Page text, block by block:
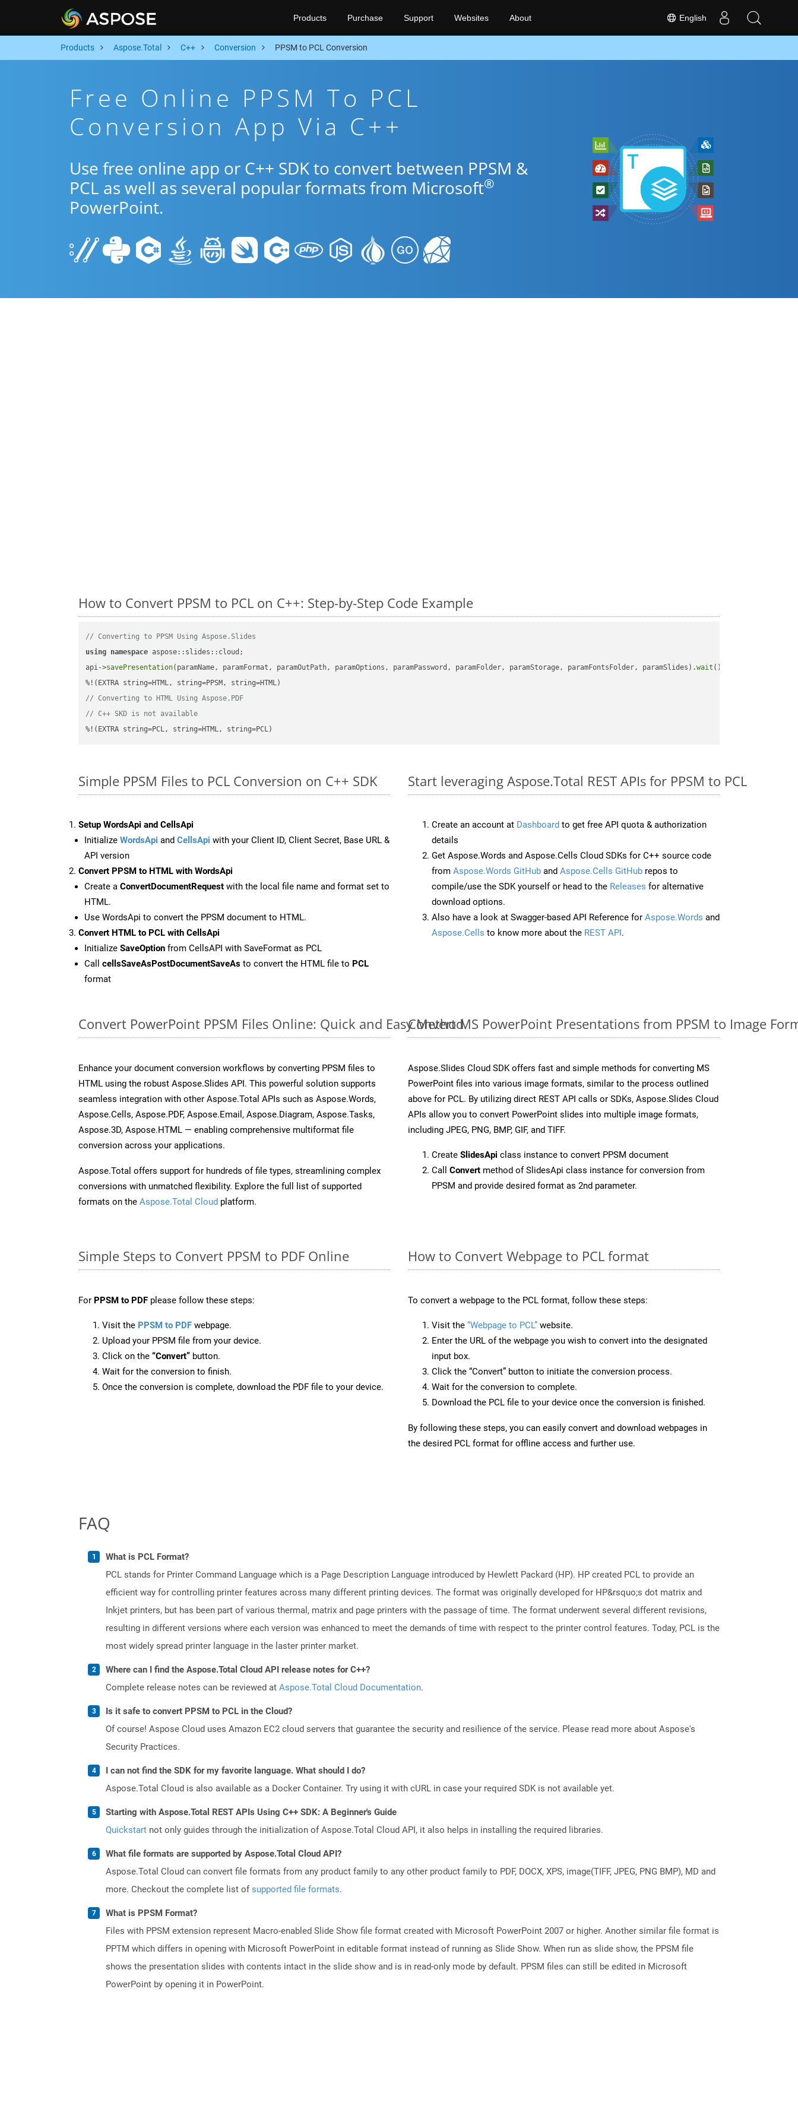
English
Products Purchase Support Websites About
Products Aspose.Total C++ Conversion PPSM to PCL Conversion
Free Online PPSM To PCL
Conversion App Via C++
Use free online app or C++ SDK to convert between PPSM &
PCL as well as several popular formats from Microsoft®
PowerPoint.
How to Convert PPSM to PCL on C++: Step-by-Step Code Example
// Converting to PPSM Using Aspose.Slides
using namespace aspose::slides::cloud;
api->savePresentation(paramName, paramFormat, paramOutPath, paramOptions, paramPassword, paramFolder, paramStorage, paramFontsFolder, paramSlides).wait ();
// Converting to HTML Using Aspose.PDF
// C++ SKD is not available
%!(EXTRA string=PCL, string=HTML, string=PCL)
Simple PPSM Files to PCL Conversion on C++ SDK
Setup WordsApi and CellsApi
Initialize WordsApi and CellsApi with your Client ID, Client Secret, Base URL &
API version
Convert PPSM to HTML with WordsApi
Create a ConvertDocumentRequest with the local file name and format set to
HTML.
Use WordsApi to convert the PPSM document to HTML.
Convert HTML to PCL with CellsApi
Initialize SaveOption from CellsAPI with SaveFormat as PCL
Call cellsSaveAsPostDocumentSaveAs to convert the HTML file to PCL
format
Start leveraging Aspose.Total REST APIs for PPSM to PCL
Create an account at Dashboard to get free API quota & authorization
details
Get Aspose.Words and Aspose.Cells Cloud SDKs for C++ source code
from Aspose.Words GitHub and Aspose.Cells GitHub repos to
compile/use the SDK yourself or head to the Releases for alternative
download options.
Also have a look at Swagger-based API Reference for Aspose.Words and
Aspose.Cells to know more about the REST API.
Convert PowerPoint PPSM Files Online: Quick and Easy Method
Enhance your document conversion workflows by converting PPSM files to
HTML using the robust Aspose.Slides API. This powerful solution supports
seamless integration with other Aspose.Total APIs such as Aspose.Words,
Aspose.Cells, Aspose.PDF, Aspose.Email, Aspose.Diagram, Aspose.Tasks,
Aspose.3D, Aspose.HTML — enabling comprehensive multiformat file
conversion across your applications.
Aspose.Total offers support for hundreds of file types, streamlining complex
conversions with unmatched flexibility. Explore the full list of supported
formats on the Aspose.Total Cloud platform.
Convert MS PowerPoint Presentations from PPSM to Image
Aspose.Slides Cloud SDK offers fast and simple methods for converting MS
PowerPoint files into various image formats, similar to the process outlined
above for PCL. By utilizing direct REST API calls or SDKs, Aspose.Slides Cloud
APIs allow you to convert PowerPoint slides into multiple image formats,
including JPEG, PNG, BMP, GIF, and TIFF.
Create SlidesApi class instance to convert PPSM document
Call Convert method of SlidesApi class instance for conversion from
PPSM and provide desired format as 2nd parameter.
Simple Steps to Convert PPSM to PDF Online
For PPSM to PDF please follow these steps:
Visit the PPSM to PDF webpage.
Upload your PPSM file from your device.
Click on the “Convert” button.
Wait for the conversion to finish.
Once the conversion is complete, download the PDF file to your device.
How to Convert Webpage to PCL format
To convert a webpage to the PCL format, follow these steps:
Visit the “Webpage to PCL” website.
Enter the URL of the webpage you wish to convert into the designated
input box.
Click the “Convert” button to initiate the conversion process.
Wait for the conversion to complete.
Download the PCL file to your device once the conversion is finished.
By following these steps, you can easily convert and download webpages in
the desired PCL format for offline access and further use.
FAQ
What is PCL Format?
PCL stands for Printer Command Language which is a Page Description Language introduced by Hewlett Packard (HP). HP created PCL to provide an
efficient way for controlling printer features across many different printing devices. The format was originally developed for HP&rsquo;s dot matrix and
Inkjet printers, but has been part of various thermal, matrix and page printers with the passage of time. The format underwent several different revisions,
resulting in different versions where each version was enhanced to meet the demands of time with respect to the printer control features. Today, PCL is the
most widely spread printer language in the laster printer market.
Where can I find the Aspose.Total Cloud API release notes for C++?
Complete release notes can be reviewed at Aspose.Total Cloud Documentation.
Is it safe to convert PPSM to PCL in the Cloud?
Of course! Aspose Cloud uses Amazon EC2 cloud servers that guarantee the security and resilience of the service. Please read more about Aspose's
Security Practices.
I can not find the SDK for my favorite language. What should I do?
Aspose.Total Cloud is also available as a Docker Container. Try using it with cURL in case your required SDK is not available yet.
Starting with Aspose.Total REST APIs Using C++ SDK: A Beginner's Guide
Quickstart not only guides through the initialization of Aspose.Total Cloud API, it also helps in installing the required libraries.
What file formats are supported by Aspose.Total Cloud API?
Aspose.Total Cloud can convert file formats from any product family to any other product family to PDF, DOCX, XPS, image(TIFF, JPEG, PNG BMP), MD and
more. Checkout the complete list ofsupported file formats.
What is PPSM Format?
Files with PPSM extension represent Macro-enabled Slide Show file format created with Microsoft PowerPoint 2007 or higher. Another similar file format is
PPTM which differs in opening with Microsoft PowerPoint in editable format instead of running as Slide Show. When run as slide show, the PPSM file
shows the presentation slides with contents intact in the slide show and is in read-only mode by default. PPSM files can still be edited in Microsoft
PowerPoint by opening it in PowerPoint.